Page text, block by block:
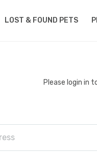
LOST & FOUND PETS
Please login in